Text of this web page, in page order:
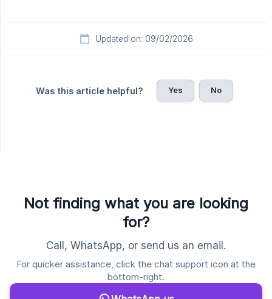
Updated on: 09/02/2026
Was this article helpful? Yes No
Not finding what you are looking
for?
Call, WhatsApp, or send us an email.
For quicker assistance, click the chat support icon at the
bottom-right.